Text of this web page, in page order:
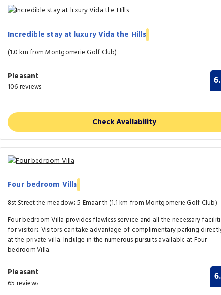
Incredible stay at luxury Vida the Hills
(1.0 km from Montgomerie Golf Club)
Pleasant
106 reviews
Check Availability
Four bedroom Villa
8st Street the meadows 5 Emaar th (1.1 km from Montgomerie Golf Club)
Four bedroom Villa provides flawless service and all the necessary
for visitors. Visitors can take advantage of complimentary parking
at the private villa. Indulge in the numerous pursuits available at Four
bedroom Villa.
Pleasant
65 reviews